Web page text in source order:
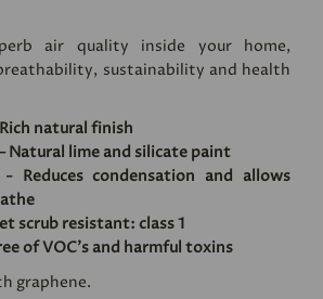
air quality inside your home,
sustainability and health
natural finish
Natural lime and silicate paint
- Reduces condensation and allows
scrub resistant: class 1
of VOC's and harmful toxins
graphene.